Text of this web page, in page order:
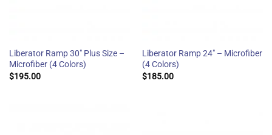
Liberator Ramp 30″ Plus Size –
Microfiber (4 Colors)
$195.00
Liberator Ramp 24″ – Microfiber
(4 Colors)
$185.00